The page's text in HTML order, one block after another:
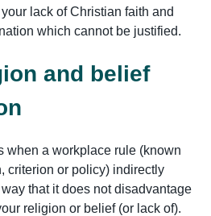
lack of Christian faith and
which cannot be justified.
and belief
when a workplace rule (known
criterion or policy) indirectly
that it does not disadvantage
religion or belief (or lack of).